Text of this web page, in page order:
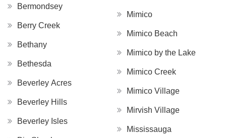
Bermondsey
Berry Creek
Bethany
Bethesda
Beverley Acres
Beverley Hills
Beverley Isles
Mimico
Mimico Beach
Mimico by the Lake
Mimico Creek
Mimico Village
Mirvish Village
Mississauga